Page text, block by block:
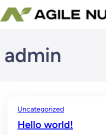
Skip
to
admin
Uncategorized
Hello world!